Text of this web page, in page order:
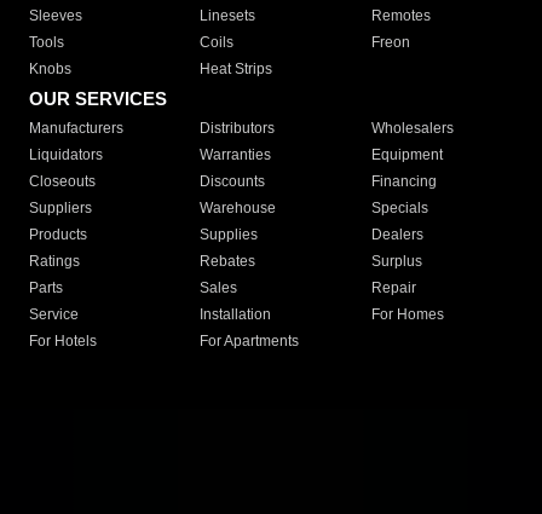
Sleeves
Linesets
Remotes
Tools
Coils
Freon
Knobs
Heat Strips
OUR SERVICES
Manufacturers Distributors
Wholesalers
Liquidators
Warranties
Equipment
Closeouts
Discounts
Financing
Suppliers
Warehouse
Specials
Products
Supplies
Dealers
Ratings
Rebates
Surplus
Parts
Sales
Repair
Service
Installation
For Homes
For Hotels
For Apartments